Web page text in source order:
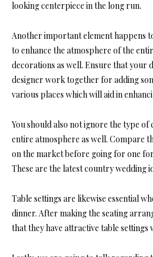
looking centerpiece in the long run.
Another important element happens
to enhance the atmosphere of the
decorations as well. Ensure that your
designer work together for adding
various places which will aid in
You should also not ignore the type of
entire atmosphere as well. Compare
on the market before going for one
These are the latest country wedding
Table settings are likewise essential
dinner. After making the seating
that they have attractive table settings